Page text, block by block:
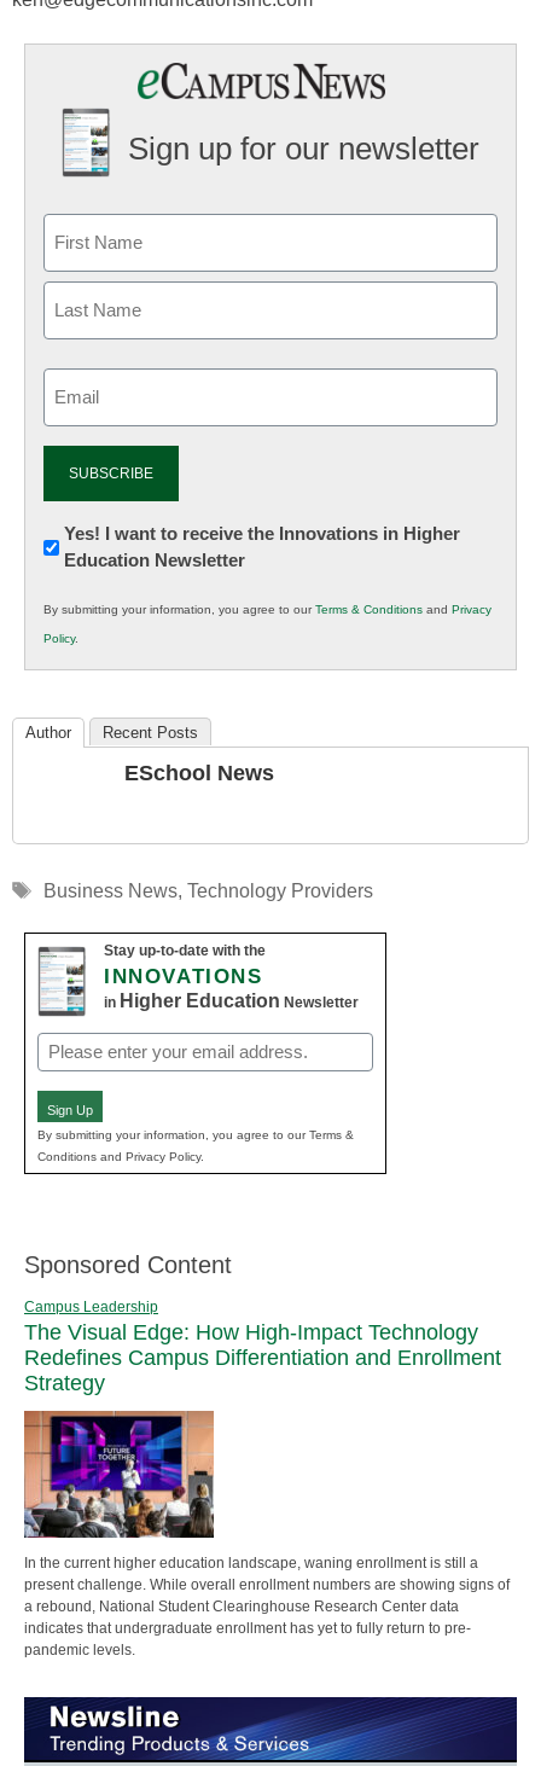
Sign up for our newsletter
Newsletter:
Innovations
K12
Education
Yes! I want to receive the Innovations in Higher
Education Newsletter
By submitting your information, you agree to ourTerms & Conditions and Privacy
Policy.
Author Recent Posts
ESchool News
Tags
Business News, Technology Providers
Stay up-to-date with the
INNOVATIONS
in Higher Education Newsletter
Email
(Required)
Sign Up
By submitting your information, you agree to our Terms &
Conditions and Privacy Policy.
Sponsored Content
Campus Leadership
The Visual Edge: How High-Impact Technology
Redefines Campus Differentiation and Enrollment
Strategy
In the current higher education landscape, waning enrollment is still a
present challenge. While overall enrollment numbers are showing signs of
a rebound, National Student Clearinghouse Research Center data
indicates that undergraduate enrollment has yet to fully return to pre-
pandemic levels.